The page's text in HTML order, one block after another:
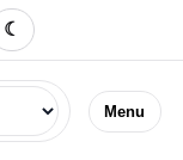
☾
Menu
Jazyk